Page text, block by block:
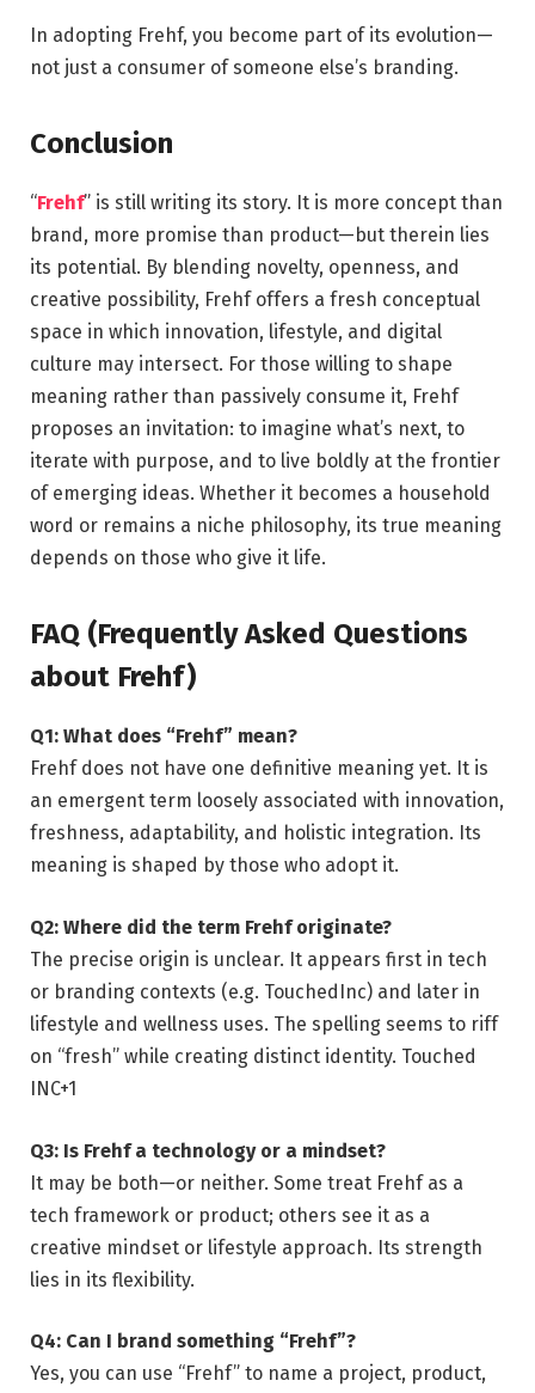
In adopting Frehf, you become part of its evolution—
not just a consumer of someone else’s branding.
Conclusion
“Frehf” is still writing its story. It is more concept than
brand, more promise than product—but therein lies
its potential. By blending novelty, openness, and
creative possibility, Frehf offers a fresh conceptual
space in which innovation, lifestyle, and digital
culture may intersect. For those willing to shape
meaning rather than passively consume it, Frehf
proposes an invitation: to imagine what’s next, to
iterate with purpose, and to live boldly at the frontier
of emerging ideas. Whether it becomes a household
word or remains a niche philosophy, its true meaning
depends on those who give it life.
FAQ (Frequently Asked Questions
about Frehf)
Q1: What does “Frehf” mean?
Frehf does not have one definitive meaning yet. It is
an emergent term loosely associated with innovation,
freshness, adaptability, and holistic integration. Its
meaning is shaped by those who adopt it.
Q2: Where did the term Frehf originate?
The precise origin is unclear. It appears first in tech
or branding contexts (e.g. TouchedInc) and later in
lifestyle and wellness uses. The spelling seems to riff
on “fresh” while creating distinct identity. Touched
INC+1
Q3: Is Frehf a technology or a mindset?
It may be both—or neither. Some treat Frehf as a
tech framework or product; others see it as a
creative mindset or lifestyle approach. Its strength
lies in its flexibility.
Q4: Can I brand something “Frehf”?
Yes, you can use “Frehf” to name a project, product,